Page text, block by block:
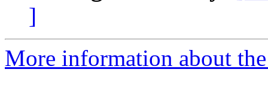
]
More information about